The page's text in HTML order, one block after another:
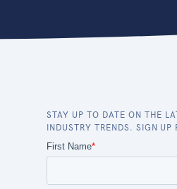
STAY UP TO DATE ON THE
INDUSTRY TRENDS. SIGN UP